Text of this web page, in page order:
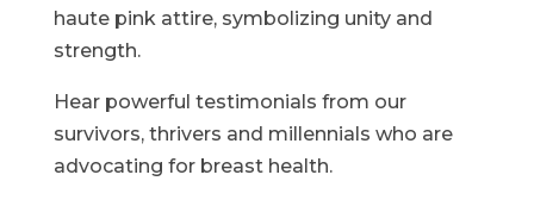
haute pink attire, symbolizing unity and
strength.
Hear powerful testimonials from our
survivors, thrivers and millennials who are
advocating for breast health.